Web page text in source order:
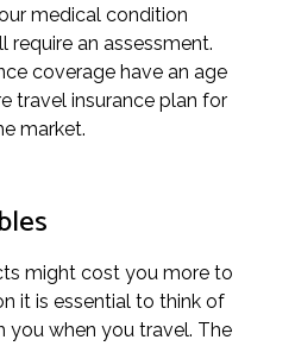
medical condition
require an assessment.
coverage have an age
travel insurance plan for
market.
might cost you more to
it is essential to think of
you when you travel. The